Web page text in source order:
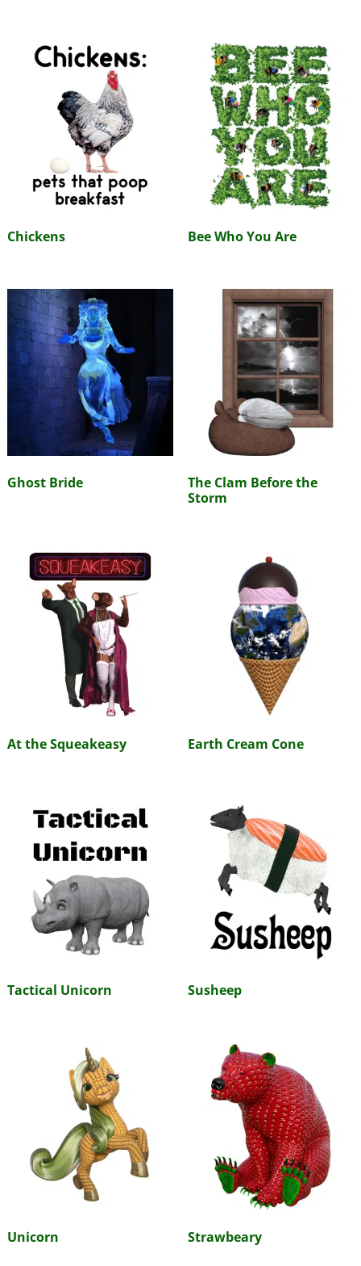
Chickens Bee Who You Are
Ghost Bride
The Clam Before the
Storm
At the Squeakeasy Earth Cream Cone
Tactical Unicorn Susheep
Unicorn Strawbeary